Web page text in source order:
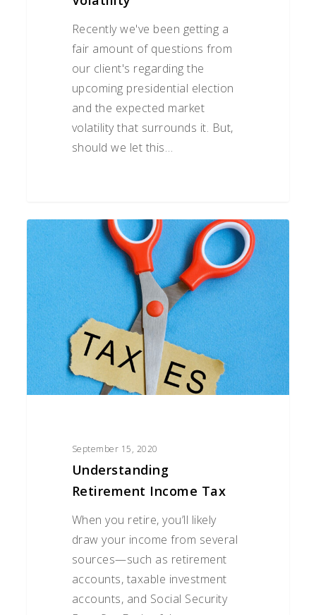
Recently we've been getting a
fair amount of questions from
our client's regarding the
upcoming presidential election
and the expected market
volatility that surrounds it. But,
should we let this…
Understanding
Retirement
Income
Tax
September 15, 2020
Understanding
Retirement Income Tax
When you retire, you’ll likely
draw your income from several
sources—such as retirement
accounts, taxable investment
accounts, and Social Security